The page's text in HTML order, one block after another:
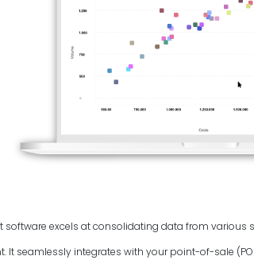
software excels at consolidating data from
It seamlessly integrates with your point-of-sale